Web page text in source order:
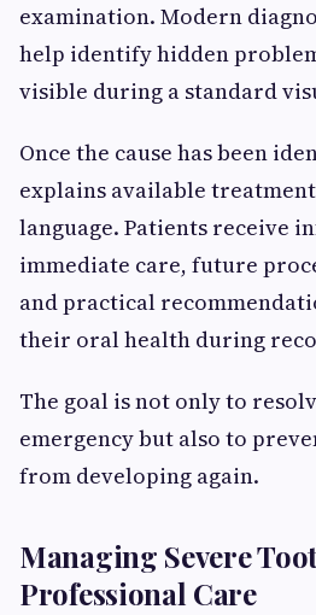
examination. Modern
help identify hidden
visible during a standard
Once the cause has been
explains available
language. Patients receive
immediate care, future
and practical
their oral health during
The goal is not only to
emergency but also to
from developing again.
Managing Severe
Professional Care